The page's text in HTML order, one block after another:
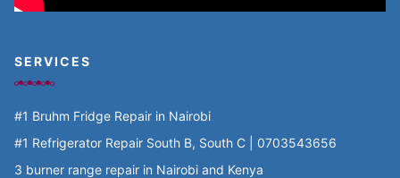
SERVICES
#1 Bruhm Fridge Repair in Nairobi
#1 Refrigerator Repair South B, South C | 0703543656
3 burner range repair in Nairobi and Kenya